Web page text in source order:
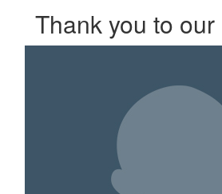
Thank you to